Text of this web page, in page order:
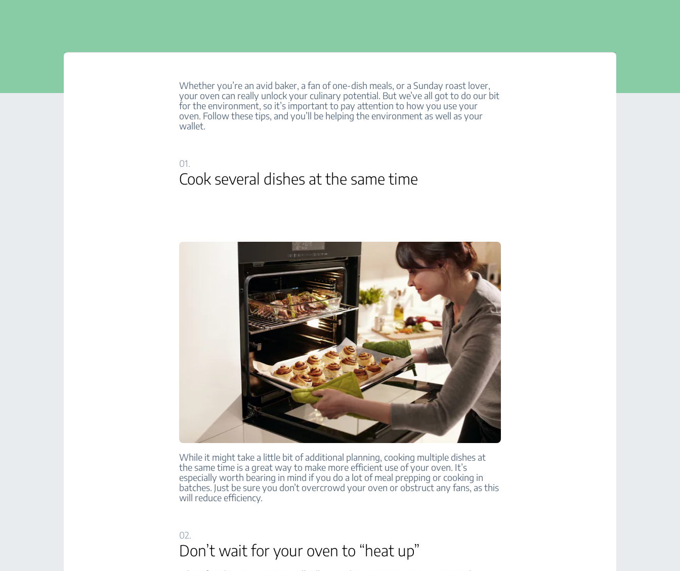
Whether you’re an avid baker, a fan of one-dish meals, or a Sunday roast lover,
your oven can really unlock your culinary potential. But we’ve all got to do our bit
for the environment, so it’s important to pay attention to how you use your
oven. Follow these tips, and you’ll be helping the environment as well as your
wallet.
01.
Cook several dishes at the same time
While it might take a little bit of additional planning, cooking multiple dishes at
the same time is a great way to make more efficient use of your oven. It’s
especially worth bearing in mind if you do a lot of meal prepping or cooking in
batches. Just be sure you don’t overcrowd your oven or obstruct any fans, as this
will reduce efficiency.
02.
Don’t wait for your oven to “heat up”